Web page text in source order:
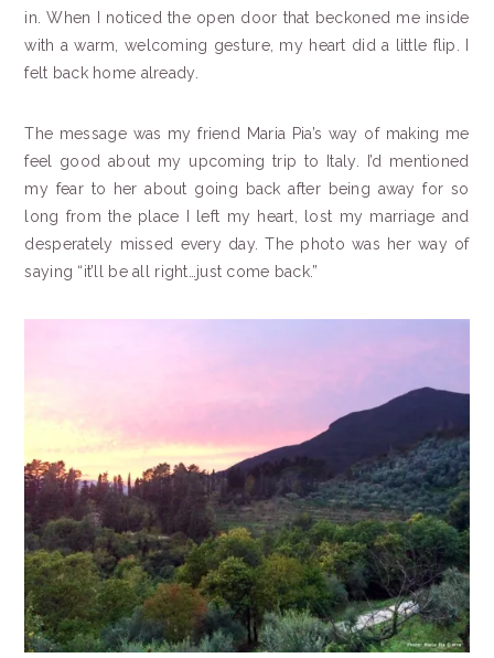
in. When I noticed the open door that beckoned me inside
with a warm, welcoming gesture, my heart did a little flip. I
felt back home already.
The message was my friend Maria Pia’s way of making me
feel good about my upcoming trip to Italy. I’d mentioned
my fear to her about going back after being away for so
long from the place I left my heart, lost my marriage and
desperately missed every day. The photo was her way of
saying “it’ll be all right…just come back.”